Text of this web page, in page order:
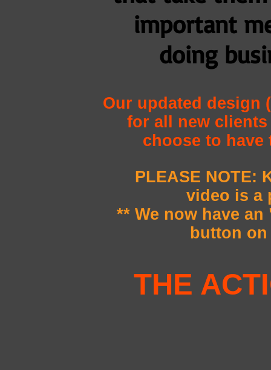
important
doing
Our updated design
for all new
choose to have
PLEASE NOTE:
video is a
** We now have an
button
THE